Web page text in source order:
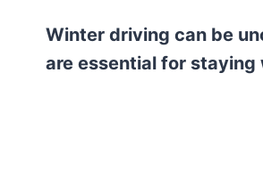
Winter driving can be
are essential for staying